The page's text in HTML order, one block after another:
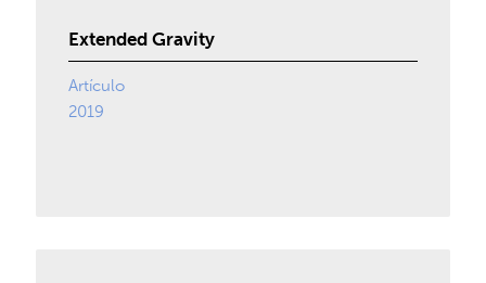
Extended Gravity
Artículo
2019